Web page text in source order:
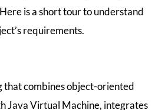
is a short tour to understand
requirements.
that combines object-oriented
Java Virtual Machine, integrates